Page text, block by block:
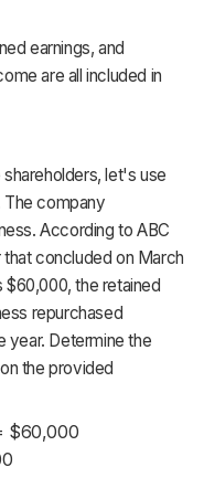
earnings, and
are all included in
let's use
The company
According to ABC
concluded on March
$60,000, the retained
repurchased
year. Determine the
the provided
$60,000